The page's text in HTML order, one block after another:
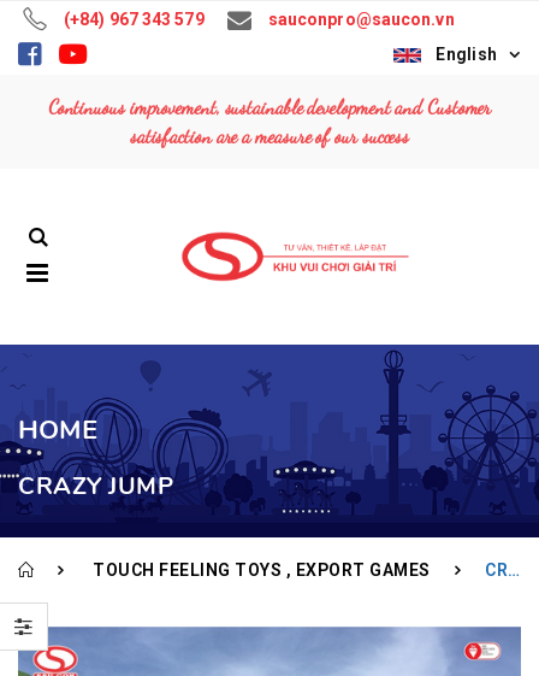
(+84) 967 343 579
sauconpro@saucon.vn
English
Continuous improvement, sustainable development and Customer
satisfaction are a measure of our success
HOME
CRAZY JUMP
TOUCH FEELING TOYS EXPORT GAMES CRAZY JUMP
Contact: (+84)
967 343 579
FERRIS WHEEL
967 343 579
TOP WAVE
Contact: (+84)
967 343 579
967 343 579
967 343 579